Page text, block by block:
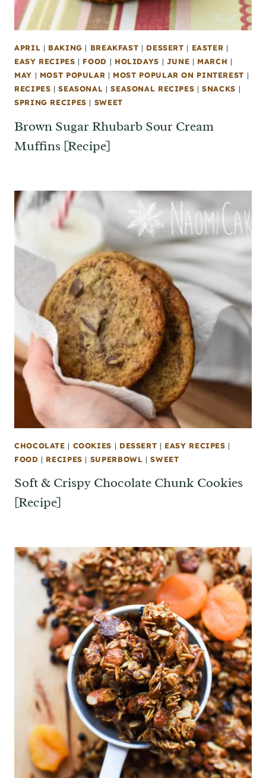
APRIL | BAKING | BREAKFAST | DESSERT | EASTER |
EASY RECIPES | FOOD | HOLIDAYS | JUNE | MARCH |
MAY | MOST POPULAR | MOST POPULAR ON PINTEREST |
RECIPES |SEASONAL |SEASONAL RECIPES |SNACKS |
SPRING RECIPES | SWEET
Brown Sugar Rhubarb Sour Cream
Muffins [Recipe]
CHOCOLATE | COOKIES | DESSERT | EASY RECIPES |
FOOD | RECIPES | SUPERBOWL |SWEET
Soft & Crispy Chocolate Chunk Cookies
[Recipe]